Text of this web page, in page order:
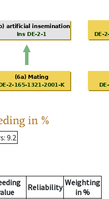
in %
: 9.2
Reliability Weighting
in %